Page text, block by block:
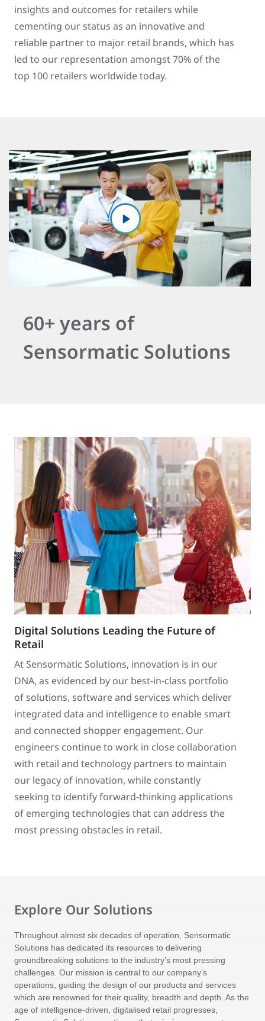
insights and outcomes for retailers while
cementing our status as an innovative and
reliable partner to major retail brands, which has
led to our representation amongst 70% of the
top 100 retailers worldwide today.
60+ years of
Sensormatic Solutions
Digital Solutions Leading the Future of
Retail
At Sensormatic Solutions, innovation is in our
DNA, as evidenced by our best-in-class portfolio
of solutions, software and services which deliver
integrated data and intelligence to enable smart
and connected shopper engagement. Our
engineers continue to work in close collaboration
with retail and technology partners to maintain
our legacy of innovation, while constantly
seeking to identify forward-thinking applications
of emerging technologies that can address the
most pressing obstacles in retail.
Explore Our Solutions
Throughout almost six decades of operation, Sensormatic
Solutions has dedicated its resources to delivering
groundbreaking solutions to the industry’s most pressing
challenges. Our mission is central to our company’s
operations, guiding the design of our products and services
which are renowned for their quality, breadth and depth. As the
age of intelligence-driven, digitalised retail progresses,